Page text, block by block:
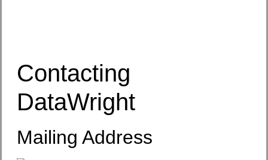
Contacting
DataWright
Mailing Address